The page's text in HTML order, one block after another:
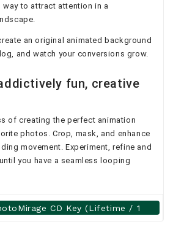
to attract attention in a
an original animated background
and watch your conversions grow.
fun, creative
of creating the perfect animation
photos. Crop, mask, and enhance
movement. Experiment, refine and
you have a seamless looping
CD Key (Lifetime / 1